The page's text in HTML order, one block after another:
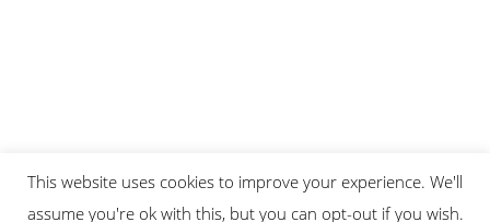
This website uses cookies to improve your experience. We'll
assume you're ok with this, but you can opt-out if you wish.